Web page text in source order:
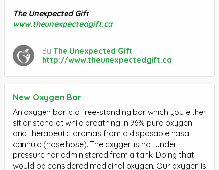
The Unexpected Gift
www.theunexpectedgift.ca
By The Unexpected Gift
http://www.theunexpectedgift.ca
New Oxygen Bar
An oxygen bar is a free-standing bar which you either
sit or stand at while breathing in 96% pure oxygen
and therapeutic aromas from a disposable nasal
cannula (nose hose). The oxygen is not under
pressure nor administered from a tank. Doing that
would be considered medicinal oxygen. Our oxygen is